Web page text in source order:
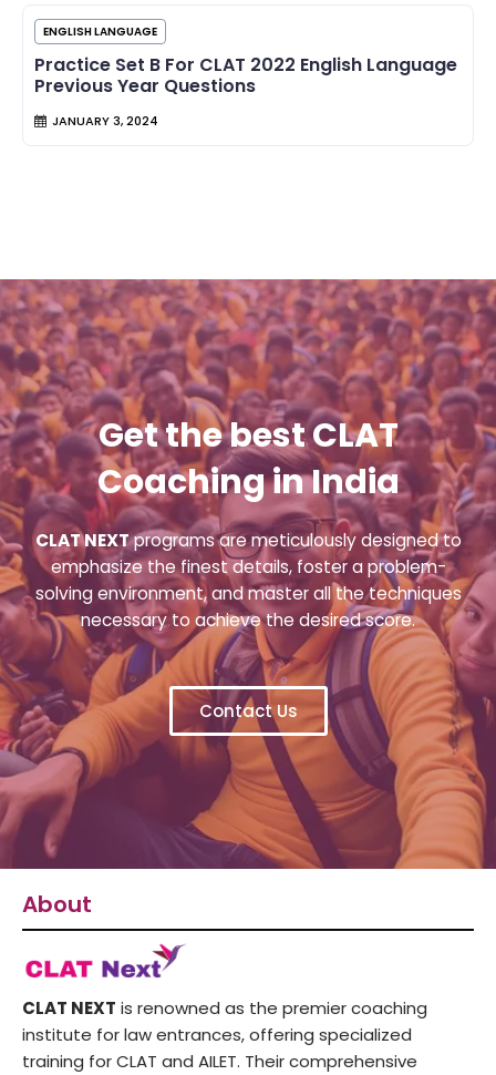
ENGLISH LANGUAGE
Practice Set B For CLAT 2022 English Language
Previous Year Questions
JANUARY 3, 2024
Get the best CLAT
Coaching in India
CLAT NEXTprograms are meticulously designed to
emphasize the finest details, foster a problem-
solving environment, and master all the techniques
necessary to achieve the desired score.
Contact Us
About
CLAT NEXT is renowned as the premier coaching
institute for law entrances, offering specialized
training for CLAT and AILET. Their comprehensive